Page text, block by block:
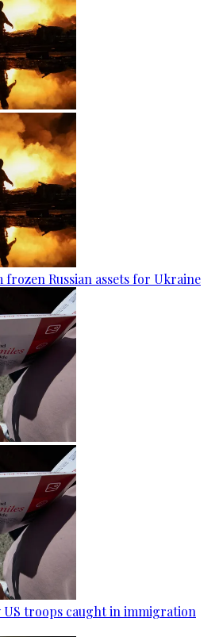
frozen Russian assets for Ukraine
troops caught in immigration